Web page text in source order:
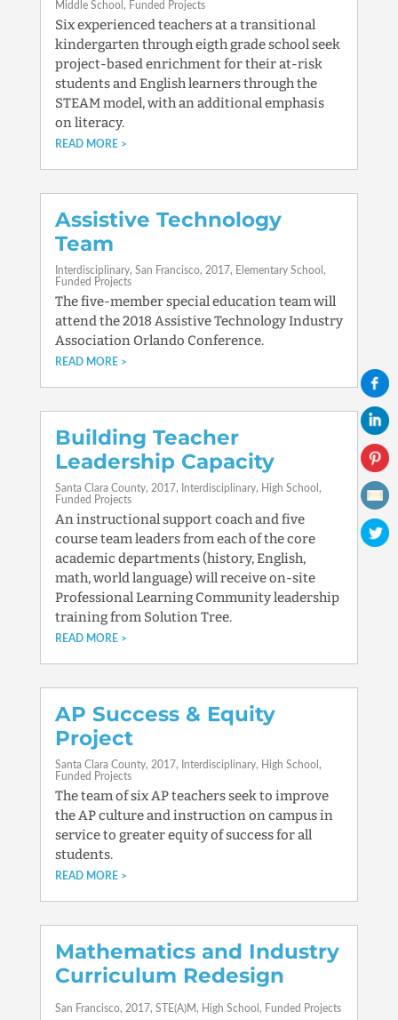
Middle School
Funded Projects
Six experienced teachers at a transitional
kindergarten through eigth grade school seek
project-based enrichment for their at-risk
students and English learners through the
STEAM model, with an additional emphasis
on literacy.
READ MORE
Assistive Technology
Team
Interdisciplinary San Francisco 2017
Elementary School
Funded Projects
The five-member special education team will
attend the 2018 Assistive Technology Industry
Association Orlando Conference.
READ MORE
Building Teacher
Leadership Capacity
Santa Clara County 2017 Interdisciplinary
High School
Funded Projects
An instructional support coach and five
course team leaders from each of the core
academic departments (history, English,
math, world language) will receive on-site
Professional Learning Community leadership
training from Solution Tree.
READ MORE
AP Success & Equity
Project
Santa Clara County 2017 Interdisciplinary
High School
Funded Projects
The team of six AP teachers seek to improve
the AP culture and instruction on campus in
service to greater equity of success for all
students.
READ MORE
Mathematics and Industry
Curriculum Redesign
San Francisco 2017 STE(A)M High School Funded Projects